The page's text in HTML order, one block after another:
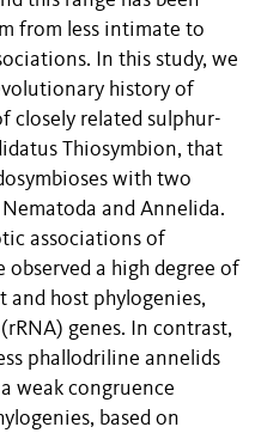
from less intimate to
In this study, we
history of
closely related sulphur-
Thiosymbion, that
with two
and Annelida.
associations of
a high degree of
and host phylogenies,
genes. In contrast,
phallodriline annelids
weak congruence
based on